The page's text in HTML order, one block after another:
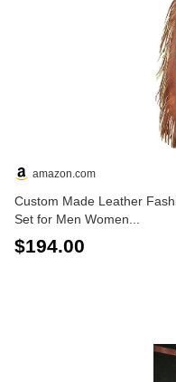
amazon.com
Custom Made Leather
Set for Men Women...
$194.00